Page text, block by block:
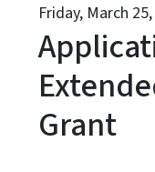
Friday, March
Grant